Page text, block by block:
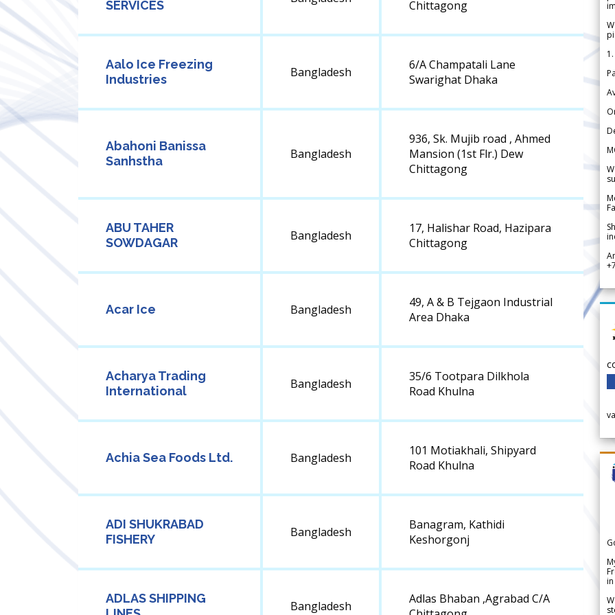
SERVICES Chittagong
Aalo Ice Freezing
Industries
Bangladesh
6/A Champatali Lane
Swarighat Dhaka
Abahoni Banissa
Sanhstha
Bangladesh
936, Sk. Mujib road , Ahmed
Mansion (1st Flr.) Dew
Chittagong
ABU TAHER
SOWDAGAR
Bangladesh
17, Halishar Road, Hazipara
Chittagong
Acar Ice Bangladesh
49, A & B Tejgaon Industrial
Area Dhaka
Acharya Trading
International
Bangladesh
35/6 Tootpara Dilkhola
Road Khulna
Achia Sea Foods Ltd. Bangladesh
101 Motiakhali, Shipyard
Road Khulna
ADI SHUKRABAD
FISHERY
Bangladesh
Banagram, Kathidi
Keshorgonj
ADLAS SHIPPING
Bangladesh
Adlas Bhaban ,Agrabad C/A